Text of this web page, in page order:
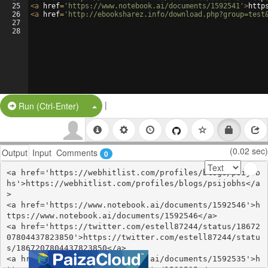
25
26
27
28
<a href= 'https://www.notebook.ai/documents/1592541' >
<a href= 'http://ebooksharez.info/
Run (Ctrl-Enter) Split Button!
|
Output Input Comments 0 (0.02 sec)
<a href='https://webhitlist.com/profiles/blogs/psijob
hs'>https://webhitlist.com/profiles/blogs/psijobhs</a
>
<a href='https://www.notebook.ai/documents/1592546'>h
ttps://www.notebook.ai/documents/1592546</a>
<a href='https://twitter.com/estell87244/status/18672
07804437823850'>https://twitter.com/estell87244/statu
s/1867207804437823850</a>
<a href='https://www.notebook.ai/documents/1592535'>h